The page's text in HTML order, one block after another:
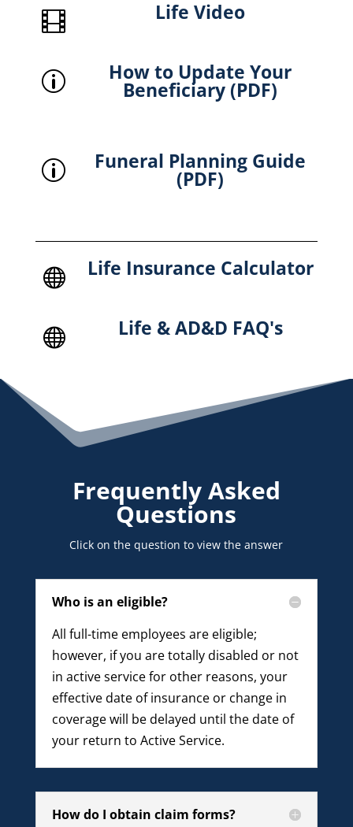
 Life Video
p How to Update Your
Beneficiary (PDF)
p Funeral Planning Guide
(PDF)
 Life Insurance Calculator
 Life & AD&D FAQ's
Frequently Asked
Questions
Click on the question to view the answer
Who is an eligible?
All full-time employees are eligible;
however, if you are totally disabled or not
in active service for other reasons, your
effective date of insurance or change in
coverage will be delayed until the date of
your return to Active Service.
How do I obtain claim forms?